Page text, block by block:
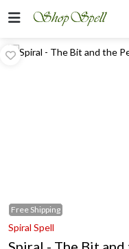
Free Shipping
Spiral Spell